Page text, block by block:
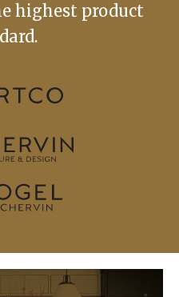
highest product